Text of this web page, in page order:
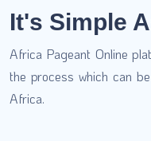
It's Simple
Africa Pageant Online
the process which can
Africa.